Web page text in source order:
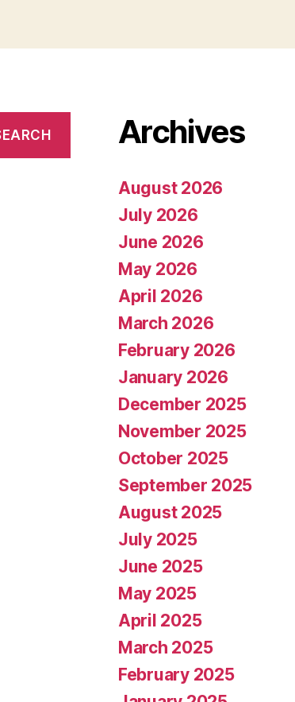
Archives
August 2026
July 2026
June 2026
May 2026
April 2026
March 2026
February 2026
January 2026
December 2025
November 2025
October 2025
September 2025
August 2025
July 2025
June 2025
May 2025
April 2025
March 2025
February 2025